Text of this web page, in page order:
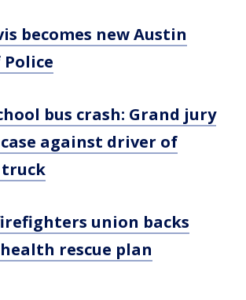
becomes new Austin
bus crash: Grand jury
against driver of
truck
union backs
rescue plan